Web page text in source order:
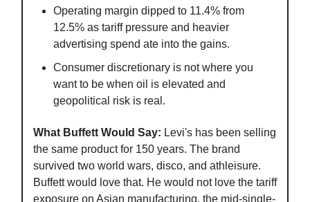
Operating margin dipped to 11.4% from
12.5% as tariff pressure and heavier
advertising spend ate into the gains.
Consumer discretionary is not where you
want to be when oil is elevated and
geopolitical risk is real.
What Buffett Would Say: Levi's has been selling
the same product for 150 years. The brand
survived two world wars, disco, and athleisure.
Buffett would love that. He would not love the tariff
exposure on Asian manufacturing, the mid-single-